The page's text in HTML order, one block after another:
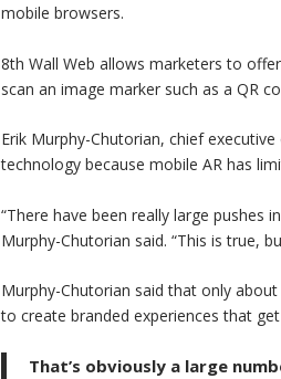
mobile browsers.
8th Wall Web allows marketers to
scan an image marker such as a QR
Erik Murphy-Chutorian, chief
technology because mobile AR has
“There have been really large pushes
Murphy-Chutorian said. “This is true,
Murphy-Chutorian said that only
to create branded experiences that
That’s obviously a large